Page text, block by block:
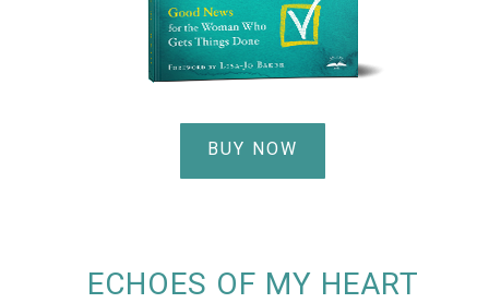
BUY NOW
ECHOES OF MY HEART